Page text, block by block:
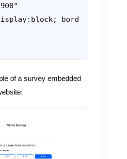
of a survey embedded